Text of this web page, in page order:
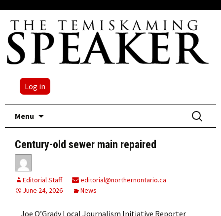
Log in
Menu
Search
for:
Century-old sewer main repaired
Editorial Staff
editorial@northernontario.ca
June 24, 2026
News
Joe O’Grady Local Journalism Initiative Reporter